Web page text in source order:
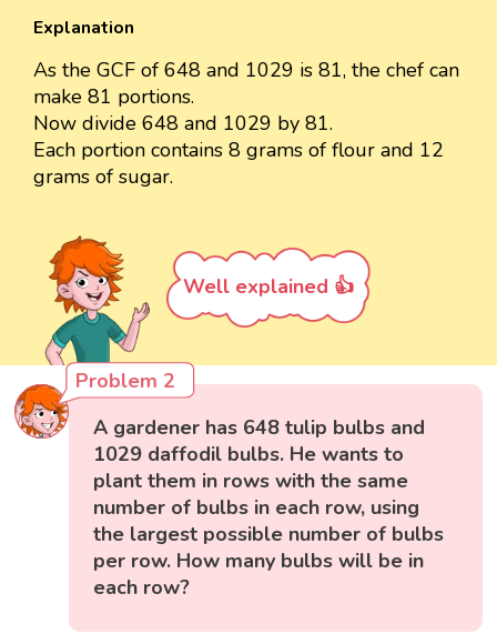
Explanation
As the GCF of 648 and 1029 is 81, the chef can
make 81 portions.
Now divide 648 and 1029 by 81.
Each portion contains 8 grams of flour and 12
grams of sugar.
Well explained 👍
Problem 2
A gardener has 648 tulip bulbs and
1029 daffodil bulbs. He wants to
plant them in rows with the same
number of bulbs in each row, using
the largest possible number of bulbs
per row. How many bulbs will be in
each row?